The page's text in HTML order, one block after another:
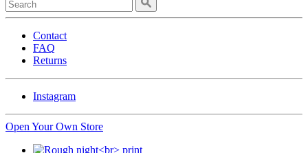
Contact
FAQ
Returns
Instagram
Open Your Own Store